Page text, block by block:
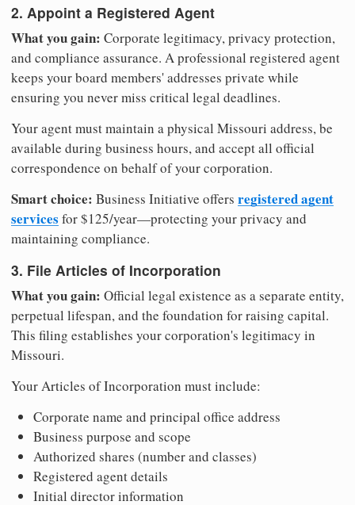
2. Appoint a Registered Agent
What you gain: Corporate legitimacy, privacy protection,
and compliance assurance. A professional registered agent
keeps your board members' addresses private while
ensuring you never miss critical legal deadlines.
Your agent must maintain a physical Missouri address, be
available during business hours, and accept all official
correspondence on behalf of your corporation.
Smart choice: Business Initiative offers registered agent
services for $125/year—protecting your privacy and
maintaining compliance.
3. File Articles of Incorporation
What you gain: Official legal existence as a separate entity,
perpetual lifespan, and the foundation for raising capital.
This filing establishes your corporation's legitimacy in
Missouri.
Your Articles of Incorporation must include:
Corporate name and principal office address
Business purpose and scope
Authorized shares (number and classes)
Registered agent details
Initial director information